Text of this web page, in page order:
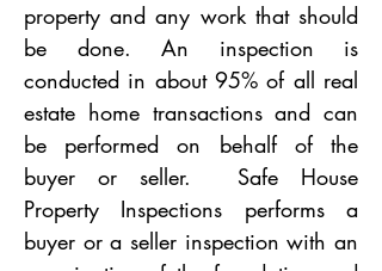
property and any work that should
be done. An inspection is
conducted in about 95% of all real
estate home transactions and can
be performed on behalf of the
buyer or seller. Safe House
Property Inspections performs a
buyer or a seller inspection with an